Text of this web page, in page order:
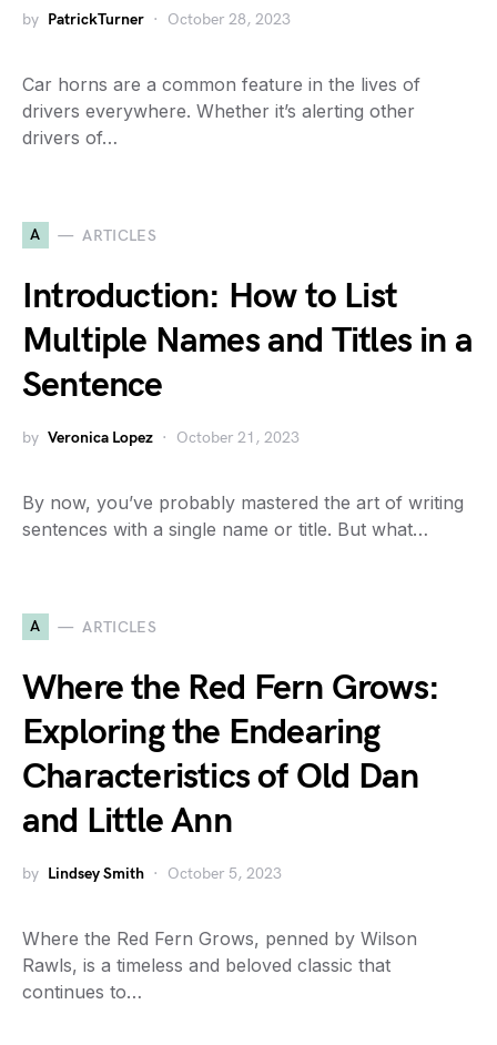
by PatrickTurner October 28, 2023
Car horns are a common feature in the lives of
drivers everywhere. Whether it’s alerting other
drivers of…
A ARTICLES
Introduction: How to List
Multiple Names and Titles in a
Sentence
by Veronica Lopez October 21, 2023
By now, you’ve probably mastered the art of writing
sentences with a single name or title. But what…
A ARTICLES
Where the Red Fern Grows:
Exploring the Endearing
Characteristics of Old Dan
and Little Ann
by Lindsey Smith October 5, 2023
Where the Red Fern Grows, penned by Wilson
Rawls, is a timeless and beloved classic that
continues to…